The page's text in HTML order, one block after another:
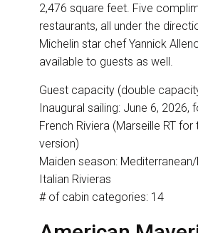
2,476 square feet. Five
restaurants, all under the
Michelin star chef Yannick
available to guests as well.
Guest capacity (double
Inaugural sailing: June 6, 2026,
French Riviera (Marseille RT for
version)
Maiden season:
Italian Rivieras
# of cabin categories: 14